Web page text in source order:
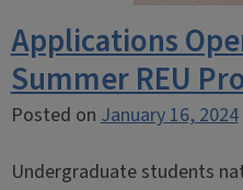
Applications
Summer REU
Posted onJanuary 16, 2024
Undergraduate students